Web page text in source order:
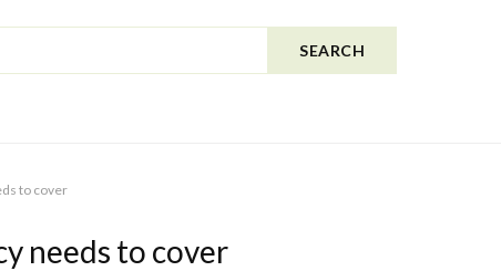
SEARCH
to cover
needs to cover